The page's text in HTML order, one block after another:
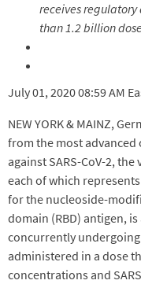
receives
than 1.2 billion
July 01, 2020 08:59 AM
NEW YORK & MAINZ,
from the most advanced
against SARS-CoV-2,
each of which
for the nucleoside-
domain (RBD) antigen,
concurrently
administered in a dose
concentrations and